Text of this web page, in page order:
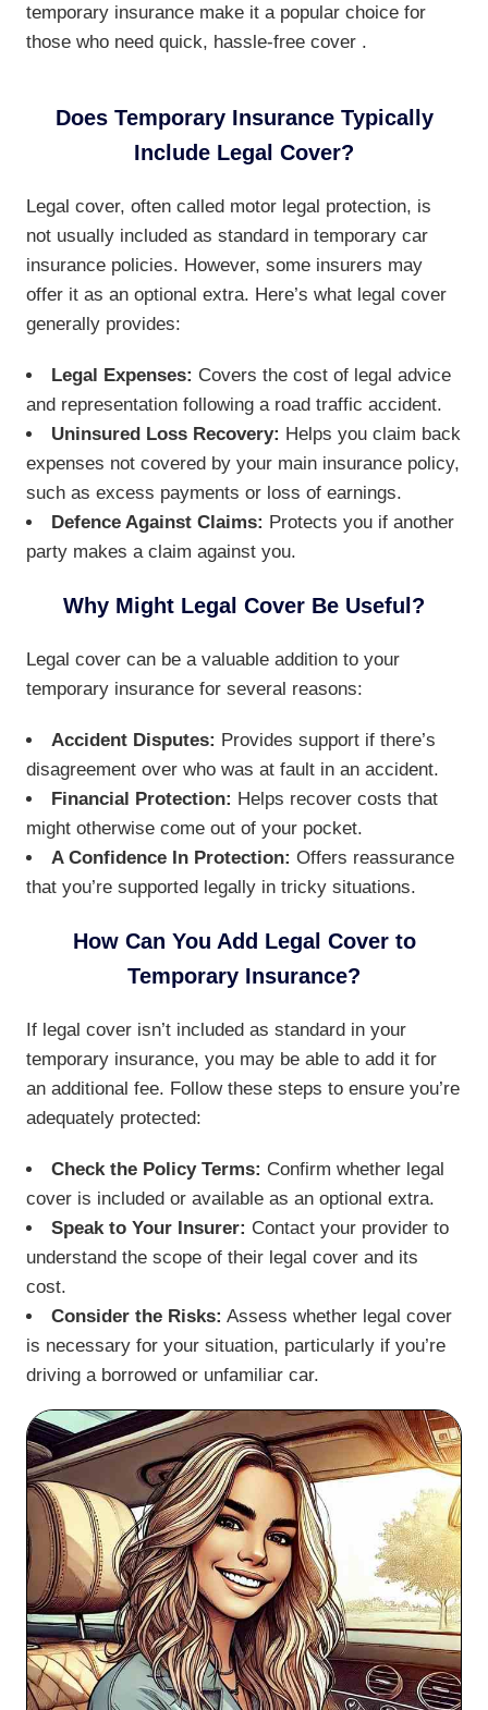
temporary insurance make it a popular choice for
those who need quick, hassle-free cover .
Does Temporary Insurance Typically
Include Legal Cover?
Legal cover, often called motor legal protection, is
not usually included as standard in temporary car
insurance policies. However, some insurers may
offer it as an optional extra. Here’s what legal cover
generally provides:
Legal Expenses: Covers the cost of legal advice
and representation following a road traffic accident.
Uninsured Loss Recovery: Helps you claim back
expenses not covered by your main insurance policy,
such as excess payments or loss of earnings.
Defence Against Claims: Protects you if another
party makes a claim against you.
Why Might Legal Cover Be Useful?
Legal cover can be a valuable addition to your
temporary insurance for several reasons:
Accident Disputes: Provides support if there’s
disagreement over who was at fault in an accident.
Financial Protection: Helps recover costs that
might otherwise come out of your pocket.
A Confidence In Protection: Offers reassurance
that you’re supported legally in tricky situations.
How Can You Add Legal Cover to
Temporary Insurance?
If legal cover isn’t included as standard in your
temporary insurance, you may be able to add it for
an additional fee. Follow these steps to ensure you’re
adequately protected:
Check the Policy Terms: Confirm whether legal
cover is included or available as an optional extra.
Speak to Your Insurer: Contact your provider to
understand the scope of their legal cover and its
cost.
Consider the Risks: Assess whether legal cover
is necessary for your situation, particularly if you’re
driving a borrowed or unfamiliar car.